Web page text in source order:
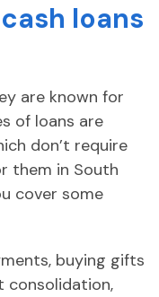
loans
are known for
of loans are
don’t require
them in South
cover some
buying gifts
consolidation,